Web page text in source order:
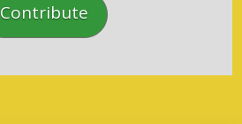
Contribute